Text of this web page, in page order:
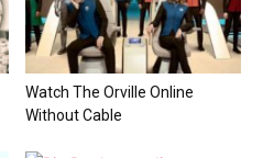
Watch The Orville Online
Without Cable